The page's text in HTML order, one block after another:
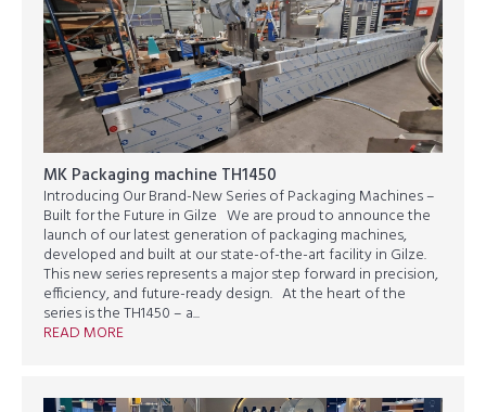
MK Packaging machine TH1450
Introducing Our Brand-New Series of Packaging Machines –
Built for the Future in Gilze We are proud to announce the
launch of our latest generation of packaging machines,
developed and built at our state-of-the-art facility in Gilze.
This new series represents a major step forward in precision,
efficiency, and future-ready design. At the heart of the
series is the TH1450 – a...
READ MORE